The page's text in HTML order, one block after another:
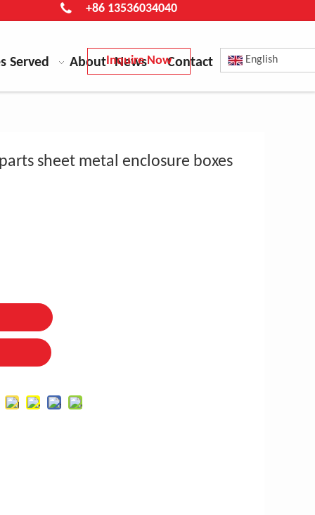
+86 13536034040
Served About News Contact
Inquire Now English
sheet metal enclosure boxes